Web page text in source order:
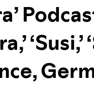
‘Susi,’